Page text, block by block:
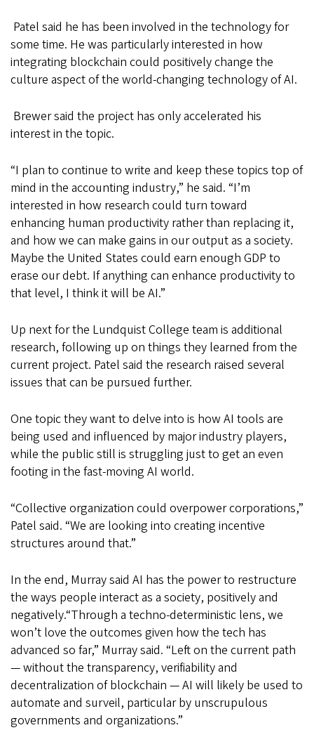
Patel said he has been involved in the technology for
some time. He was particularly interested in how
integrating blockchain could positively change the
culture aspect of the world-changing technology of AI.
Brewer said the project has only accelerated his
interest in the topic.
“I plan to continue to write and keep these topics top of
mind in the accounting industry,” he said. “I’m
interested in how research could turn toward
enhancing human productivity rather than replacing it,
and how we can make gains in our output as a society.
Maybe the United States could earn enough GDP to
erase our debt. If anything can enhance productivity to
that level, I think it will be AI.”
Up next for the Lundquist College team is additional
research, following up on things they learned from the
current project. Patel said the research raised several
issues that can be pursued further.
One topic they want to delve into is how AI tools are
being used and influenced by major industry players,
while the public still is struggling just to get an even
footing in the fast-moving AI world.
“Collective organization could overpower corporations,”
Patel said. “We are looking into creating incentive
structures around that.”
In the end, Murray said AI has the power to restructure
the ways people interact as a society, positively and
negatively.“Through a techno-deterministic lens, we
won’t love the outcomes given how the tech has
advanced so far,” Murray said. “Left on the current path
— without the transparency, verifiability and
decentralization of blockchain — AI will likely be used to
automate and surveil, particular by unscrupulous
governments and organizations.”